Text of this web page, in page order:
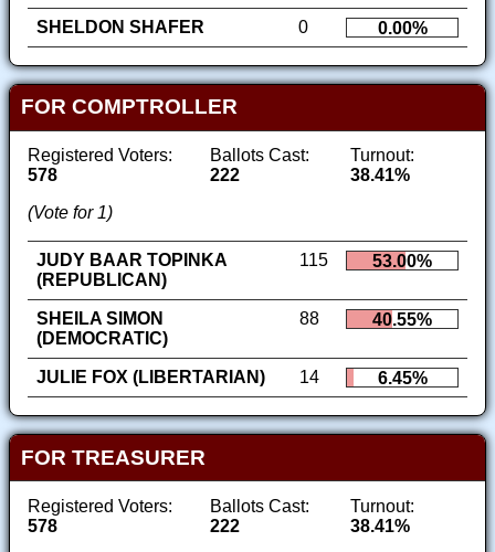
SHELDON SHAFER
0 0.00%
FOR COMPTROLLER
Registered Voters:
578
Ballots Cast:
222
Turnout:
38.41%
(Vote for 1)
JUDY BAAR TOPINKA
(REPUBLICAN)
115 53.00%
SHEILA SIMON
(DEMOCRATIC)
88 40.55%
JULIE FOX (LIBERTARIAN) 14 6.45%
FOR TREASURER
Registered Voters:
578
Ballots Cast:
222
Turnout:
38.41%